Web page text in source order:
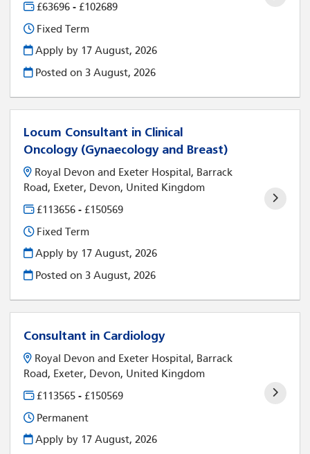
£63696 - £102689
Fixed Term
Apply by 17 August, 2026
Posted on3 August, 2026
Locum Consultant in Clinical
Oncology (Gynaecology and Breast)
Royal Devon and Exeter Hospital, Barrack
Road, Exeter, Devon, United Kingdom
£113656 - £150569
Fixed Term
Apply by 17 August, 2026
Posted on3 August, 2026
Consultant in Cardiology
Royal Devon and Exeter Hospital, Barrack
Road, Exeter, Devon, United Kingdom
£113565 - £150569
Permanent
Apply by 17 August, 2026